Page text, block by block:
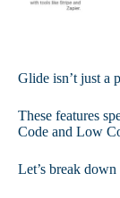
Glide isn’t just a
These features
Code and Low
Let’s break